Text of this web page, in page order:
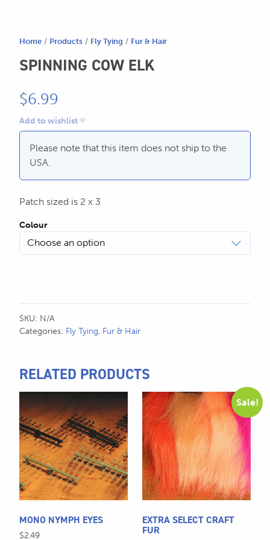
store@hatchmatchr.com
Home / Products / Fly Tying / Fur & Hair
SPINNING COW ELK
$6.99
Add to wishlist
Please note that this item does not ship to the
USA.
Patch sized is 2 x 3
Colour
SKU: N/A
Categories: Fly Tying, Fur & Hair
RELATED PRODUCTS
MONO NYMPH EYES
$2.49
product
has
multiple
variants.
The
options
may
Sale!
EXTRA SELECT CRAFT
FUR
This
product
has
multiple
variants.
The
options
may
chosen